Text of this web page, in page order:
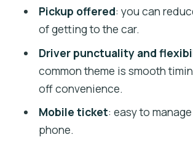
What does the price include
$258.31 per group option?
How many people can ride in
vintage limousine?
Is pickup offered?
Do I receive a mobile ticket?
Is this a private experience?
Pickup offered: you can
of getting to the car.
Driver punctuality and
common theme is smooth
off convenience.
Mobile ticket: easy to
phone.